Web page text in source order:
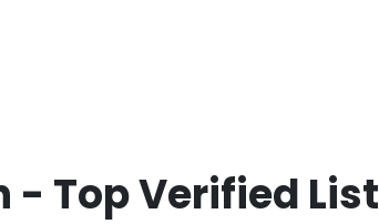
- Top Verified List